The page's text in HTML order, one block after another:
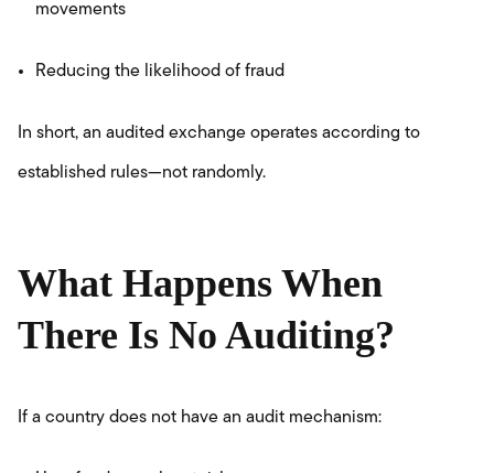
movements
Reducing the likelihood of fraud
In short, an audited exchange operates according to
established rules—not randomly.
What Happens When
There Is No Auditing?
If a country does not have an audit mechanism: